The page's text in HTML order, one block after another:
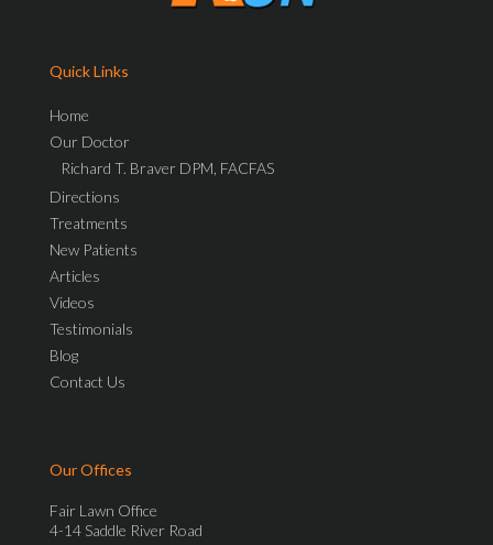
Quick Links
Home
Our Doctor
Richard T. Braver DPM, FACFAS
Directions
Treatments
New Patients
Articles
Videos
Testimonials
Blog
Contact Us
Our Offices
Fair Lawn Office
4-14 Saddle River Road